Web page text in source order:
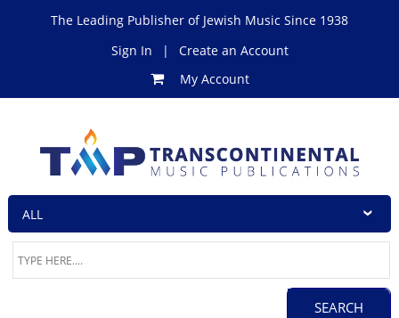
The Leading Publisher of Jewish Music Since 1938
Sign In
|
Create an Account
My Account